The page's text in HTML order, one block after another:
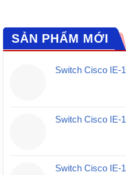
SẢN PHẨM MỚI
Switch Cisco IE-
Switch Cisco IE-
Switch Cisco IE-